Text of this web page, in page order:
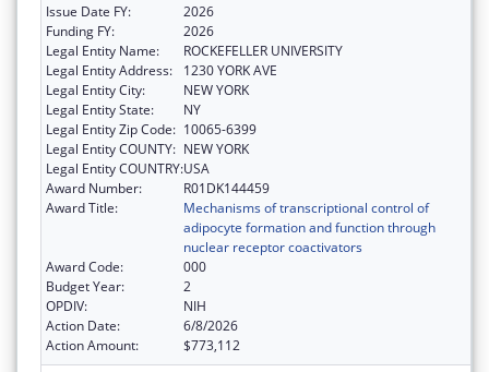
Issue Date FY:
2026
Funding FY:
2026
Legal Entity Name:
ROCKEFELLER UNIVERSITY
Legal Entity Address:
1230 YORK AVE
Legal Entity City:
NEW YORK
Legal Entity State:
NY
Legal Entity Zip Code: 10065-6399
Legal Entity COUNTY: NEW YORK
Legal Entity COUNTRY:USA
Award Number:
R01DK144459
Award Title:
Mechanisms of transcriptional control of
adipocyte formation and function through
nuclear receptor coactivators
Award Code:
000
Budget Year:
2
OPDIV:
NIH
Action Date:
6/8/2026
Action Amount:
$773,112